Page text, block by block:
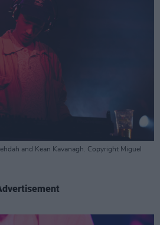
and Kean Kavanagh. Copyright Miguel